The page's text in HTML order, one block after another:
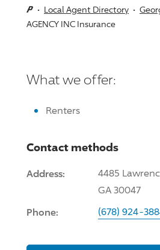
Local Agent Directory
AGENCY INC Insurance
What we offer:
Renters
Contact methods
Address:
4485
GA 30047
Phone: (678) 924-